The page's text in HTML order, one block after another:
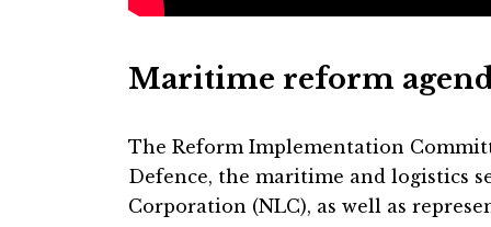
Maritime reform
The Reform Implementation
Defence, the maritime and logistics
Corporation (NLC), as well as